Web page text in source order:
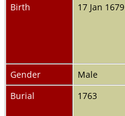
Birth
17 Jan 1679
Gender
Male
Burial
1763